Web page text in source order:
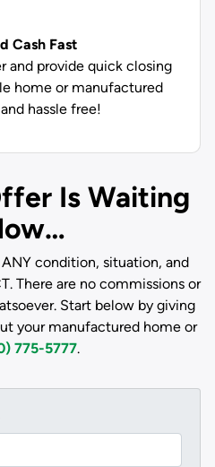
Cash Fast
and provide quick closing
home or manufactured
hassle free!
Is Waiting
condition, situation, and
There are no commissions or
Start below by giving
your manufactured home or
775-5777.